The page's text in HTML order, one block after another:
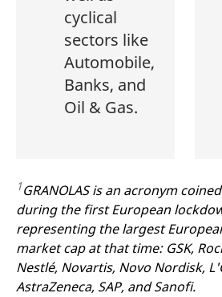
cyclical
sectors like
Automobile,
Banks, and
Oil & Gas.
1GRANOLAS is an acronym
during the first European
representing the largest
market cap at that time: GSK,
Nestlé, Novartis, Novo Nordisk,
AstraZeneca, SAP, and Sanofi.